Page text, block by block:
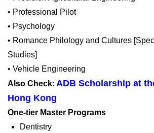
• Professional Pilot
• Psychology
• Romance Philology and Cultures
Studies]
• Vehicle Engineering
Also Check: ADB Scholarship at
Hong Kong
One-tier Master Programs
Dentistry